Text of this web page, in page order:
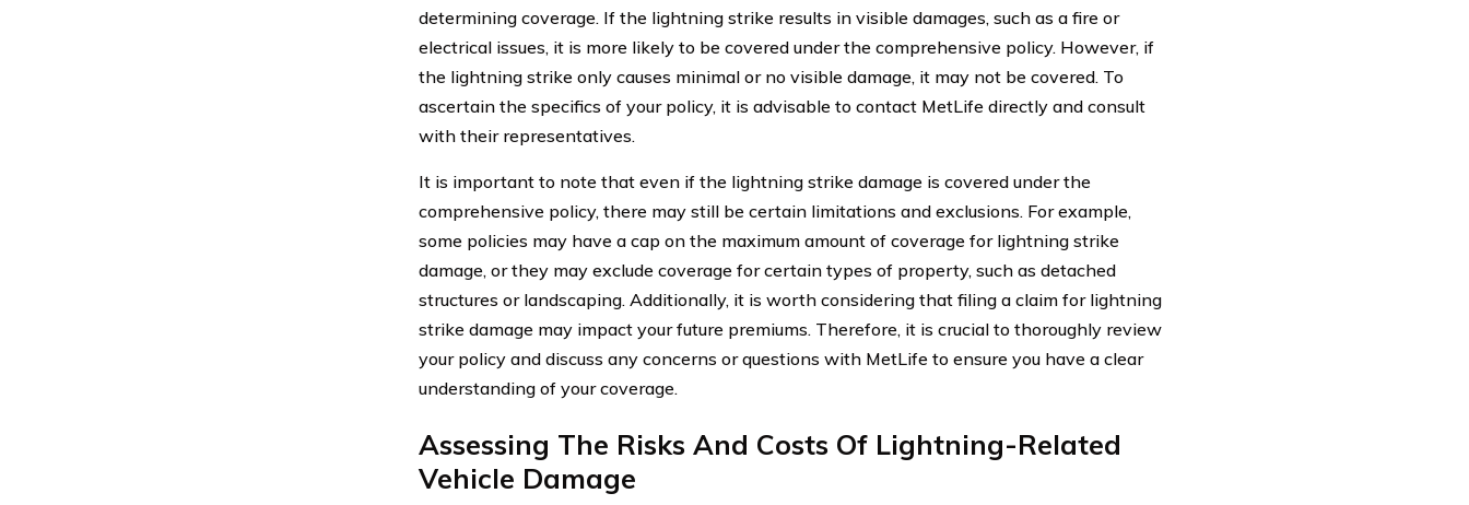
determining coverage. If the lightning strike results in visible damages, such as a fire or
electrical issues, it is more likely to be covered under the comprehensive policy. However, if
the lightning strike only causes minimal or no visible damage, it may not be covered. To
ascertain the specifics of your policy, it is advisable to contact MetLife directly and consult
with their representatives.
It is important to note that even if the lightning strike damage is covered under the
comprehensive policy, there may still be certain limitations and exclusions. For example,
some policies may have a cap on the maximum amount of coverage for lightning strike
damage, or they may exclude coverage for certain types of property, such as detached
structures or landscaping. Additionally, it is worth considering that filing a claim for lightning
strike damage may impact your future premiums. Therefore, it is crucial to thoroughly review
your policy and discuss any concerns or questions with MetLife to ensure you have a clear
understanding of your coverage.
Assessing The Risks And Costs Of Lightning-Related
Vehicle Damage